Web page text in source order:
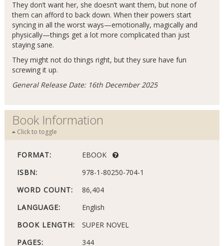
They don’t want her, she doesn’t want them, but none of
them can afford to back down. When their powers start
syncing in all the worst ways—emotionally, magically and
physically—things get a lot more complicated than just
staying sane.
They might not do things right, but they sure have fun
screwing it up.
General Release Date: 16th December 2025
Book Information
Click to toggle
FORMAT:
EBOOK
ISBN:
978-1-80250-704-1
WORD COUNT:
86,404
LANGUAGE:
English
BOOK LENGTH:
SUPER NOVEL
PAGES:
344